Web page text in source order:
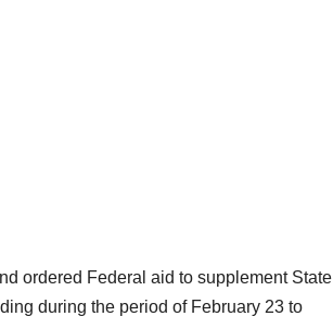
ordered Federal aid to supplement State
during the period of February 23 to